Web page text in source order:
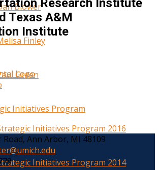
Blower
Finley
Green
Initiatives Program
Initiatives Program 2016
Initiatives Program 2014
Research Institute
Texas A&M
Institute
Road, Ann Arbor, MI 48109